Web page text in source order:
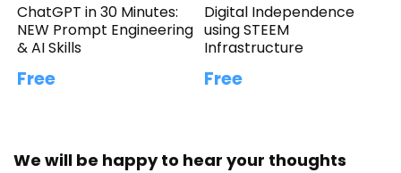
ChatGPT in 30 Minutes:
NEW Prompt Engineering
& AI Skills
Free
Digital Independence
using STEEM
Infrastructure
Free
We will be happy to hear your thoughts